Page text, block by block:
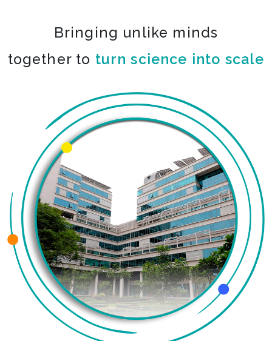
Bringing unlike minds
together to turn science into scale